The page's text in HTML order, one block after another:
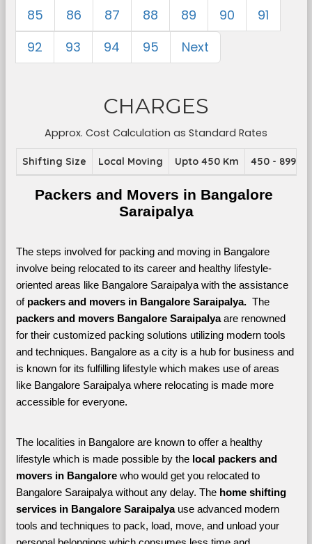
85
86 87 88 89 90
91
92
93 94 95 Next
CHARGES
Approx. Cost Calculation as Standard Rates
Shifting Size Local Moving Upto 450 Km 450 - 899
Packers and Movers in Bangalore
Saraipalya
The steps involved for packing and moving in Bangalore
involve being relocated to its career and healthy lifestyle-
oriented areas like Bangalore Saraipalya with the assistance
of packers and movers in Bangalore Saraipalya.
The
packers and movers Bangalore Saraipalya are renowned
for their customized packing solutions utilizing modern tools
and techniques. Bangalore as a city is a hub for business and
is known for its fulfilling lifestyle which makes use of areas
like Bangalore Saraipalya where relocating is made more
accessible for everyone.
The localities in Bangalore are known to offer a healthy
lifestyle which is made possible by the local packers and
movers in Bangalore who would get you relocated to
Bangalore Saraipalya without any delay. The home shifting
services in Bangalore Saraipalya use advanced modern
tools and techniques to pack, load, move, and unload your